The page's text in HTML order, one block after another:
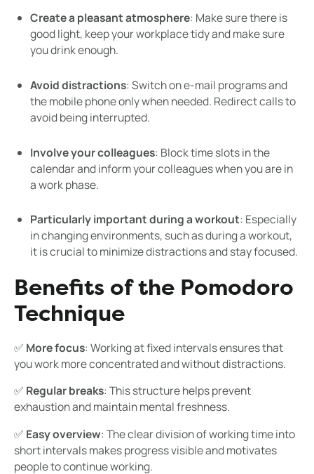
Create a pleasant atmosphere: Make sure there is
good light, keep your workplace tidy and make sure
you drink enough.
Avoid distractions: Switch on e-mail programs and
the mobile phone only when needed. Redirect calls to
avoid being interrupted.
Involve your colleagues: Block time slots in the
calendar and inform your colleagues when you are in
a work phase.
Particularly important during a workout: Especially
in changing environments, such as during a workout,
it is crucial to minimize distractions and stay focused.
Benefits of the Pomodoro
Technique
✅ More focus: Working at fixed intervals ensures that
you work more concentrated and without distractions.
✅ Regular breaks: This structure helps prevent
exhaustion and maintain mental freshness.
✅ Easy overview: The clear division of working time into
short intervals makes progress visible and motivates
people to continue working.